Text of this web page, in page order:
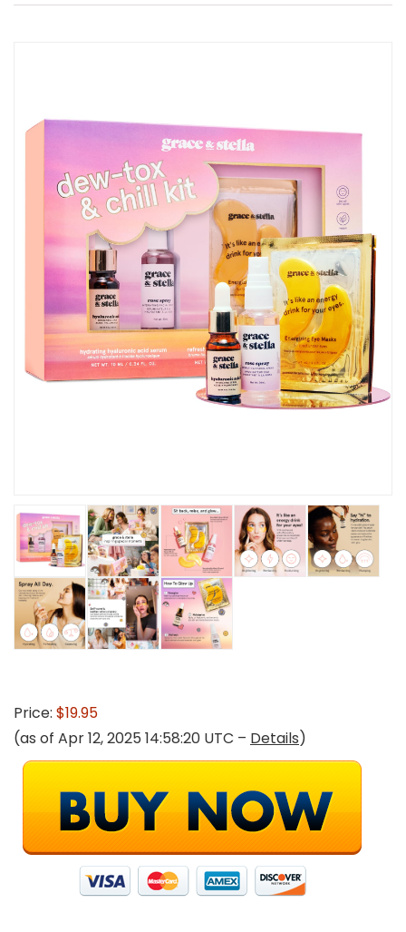
Price: $19.95
(as of Apr 12, 2025 14:58:20 UTC – Details)